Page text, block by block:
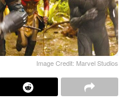
Image Credit: Marvel Studios